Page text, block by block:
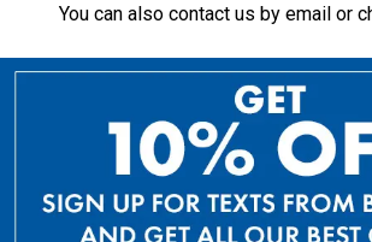
You can also contact us by email or